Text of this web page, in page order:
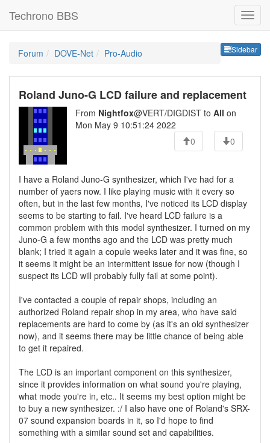
Techrono BBS
Sidebar
Forum DOVE-Net Pro-Audio
Roland Juno-G LCD failure and replacement
From Nightfox@VERT/DIGDIST to All on
Mon May 9 10:51:24 2022
0
0
I have a Roland Juno-G synthesizer, which I've had for a
number of yaers now. I like playing music with it every so
often, but in the last few months, I've noticed its LCD display
seems to be starting to fail. I've heard LCD failure is a
common problem with this model synthesizer. I turned on my
Juno-G a few months ago and the LCD was pretty much
blank; I tried it again a copule weeks later and it was fine, so
it seems it might be an intermittent issue for now (though I
suspect its LCD will probably fully fail at some point).
I've contacted a couple of repair shops, including an
authorized Roland repair shop in my area, who have said
replacements are hard to come by (as it's an old synthesizer
now), and it seems there may be little chance of being able
to get it repaired.
The LCD is an important component on this synthesizer,
since it provides information on what sound you're playing,
what mode you're in, etc.. It seems my best option might be
to buy a new synthesizer. :/ I also have one of Roland's SRX-
07 sound expansion boards in it, so I'd hope to find
something with a similar sound set and capabilities.